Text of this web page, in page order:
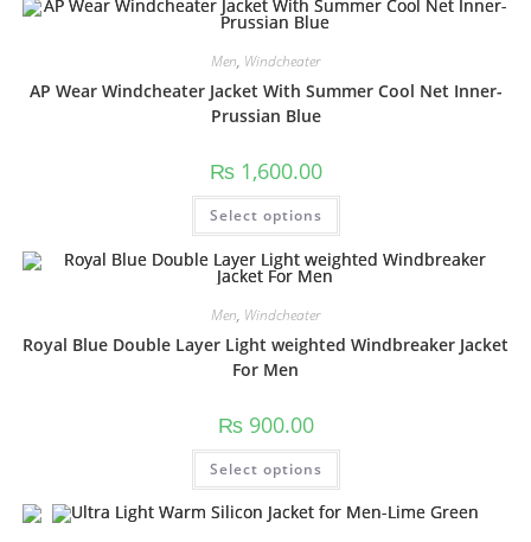
Men, Windcheater
AP Wear Windcheater Jacket With Summer Cool Net Inner-
Prussian Blue
₨1,600.00
Select options
Men, Windcheater
Royal Blue Double Layer Light weighted Windbreaker Jacket
For Men
₨900.00
Select options